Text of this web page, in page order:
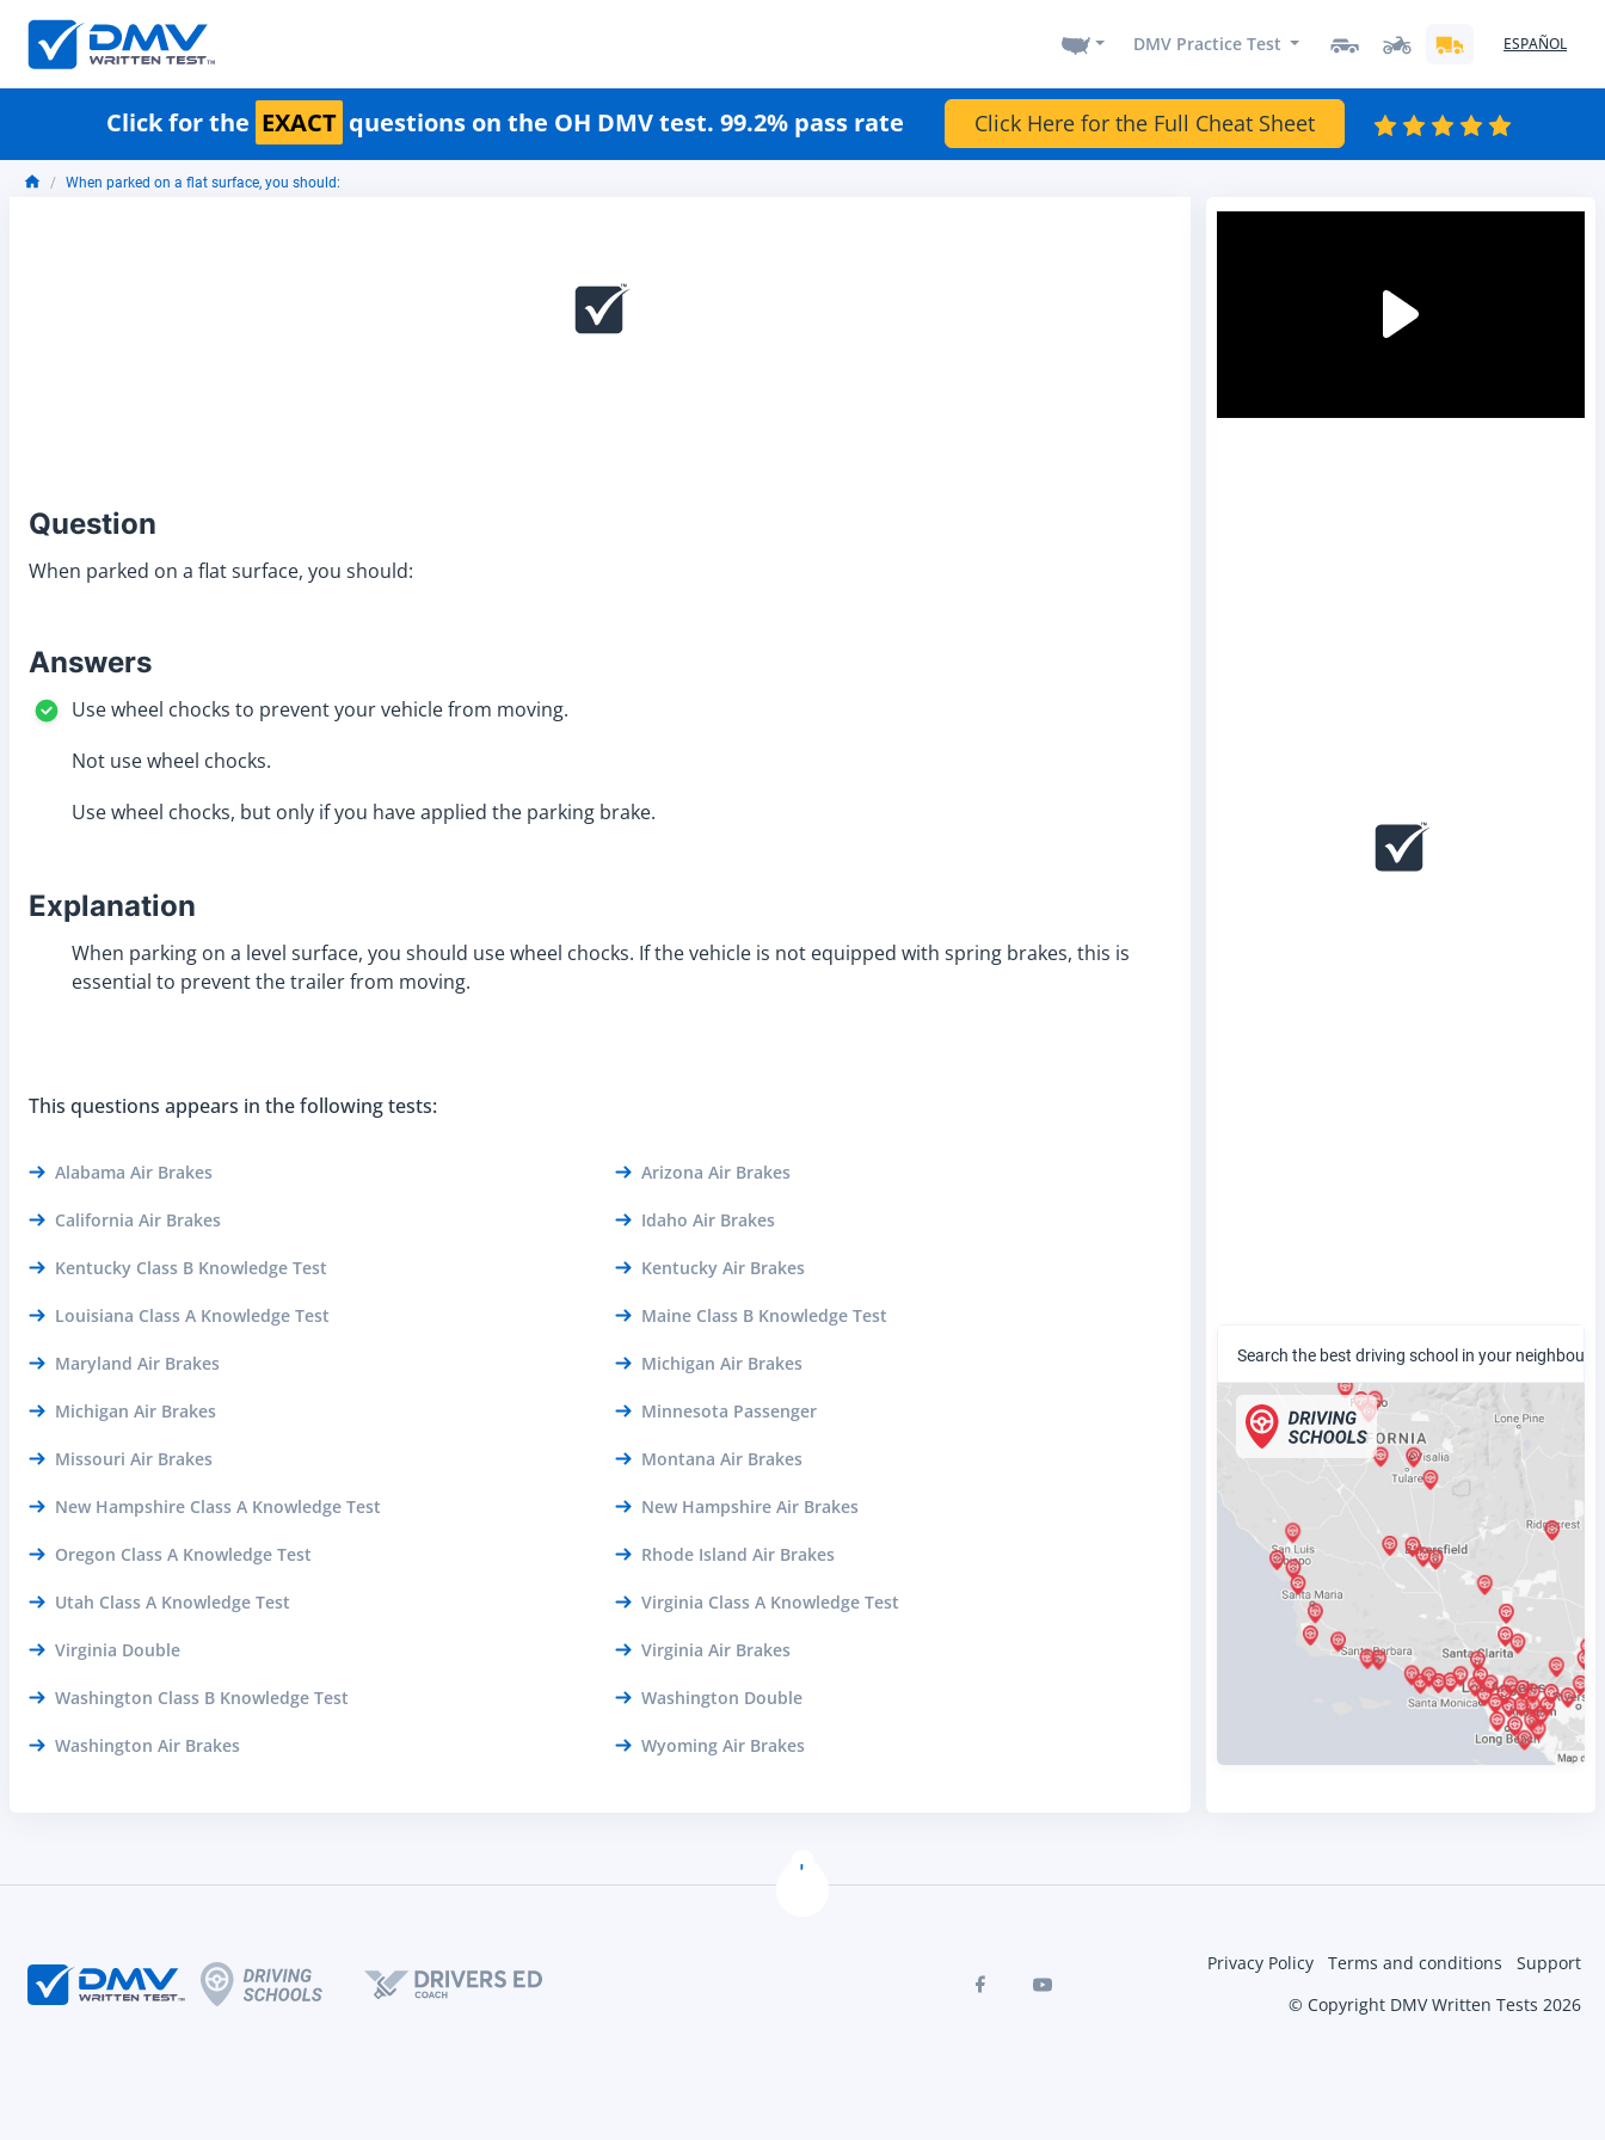
DMV Practice Test ESPAÑOL
Click for the EXACT questions on the OH DMV test. 99.2% pass rate Click Here for the Full Cheat Sheet
When parked on a flat surface, you should:
Question
When parked on a flat surface, you should:
Answers
Use wheel chocks to prevent your vehicle from moving.
Not use wheel chocks.
Use wheel chocks, but only if you have applied the parking brake.
Explanation
When parking on a level surface, you should use wheel chocks. If the vehicle is not equipped with spring brakes, this is
essential to prevent the trailer from moving.
This questions appears in the following tests:
Alabama Air Brakes Arizona Air Brakes
California Air Brakes Idaho Air Brakes
Kentucky Class B Knowledge Test Kentucky Air Brakes
Louisiana Class A Knowledge Test Maine Class B Knowledge Test
Maryland Air Brakes Michigan Air Brakes
Michigan Air Brakes Minnesota Passenger
Missouri Air Brakes Montana Air Brakes
New Hampshire Class A Knowledge Test New Hampshire Air Brakes
Oregon Class A Knowledge Test Rhode Island Air Brakes
Utah Class A Knowledge Test Virginia Class A Knowledge Test
Virginia Double Virginia Air Brakes
Washington Class B Knowledge Test Washington Double
Washington Air Brakes Wyoming Air Brakes
Search the best driving school in your
Privacy Policy Terms and conditions
Support
© Copyright DMV Written Tests 2026